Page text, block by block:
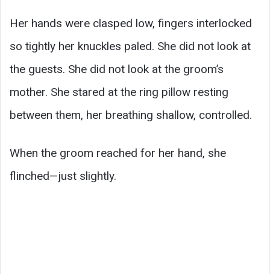
Her hands were clasped low, fingers interlocked
so tightly her knuckles paled. She did not look at
the guests. She did not look at the groom’s
mother. She stared at the ring pillow resting
between them, her breathing shallow, controlled.
When the groom reached for her hand, she
flinched—just slightly.